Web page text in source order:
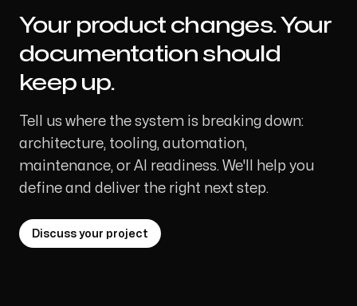
Your product changes. Your
documentation should
keep up.
Tell us where the system is breaking down:
architecture, tooling, automation,
maintenance, or AI readiness. We'll help you
define and deliver the right next step.
Discuss your project